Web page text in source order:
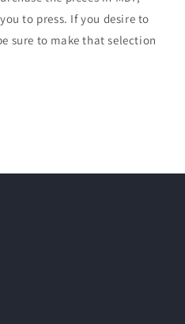
to press. If you desire to
sure to make that selection